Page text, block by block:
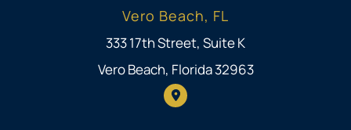
Vero Beach, FL
333 17th Street, Suite K
Vero Beach, Florida 32963